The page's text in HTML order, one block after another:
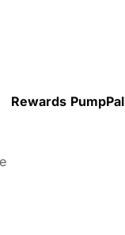
Rewards PumpPal